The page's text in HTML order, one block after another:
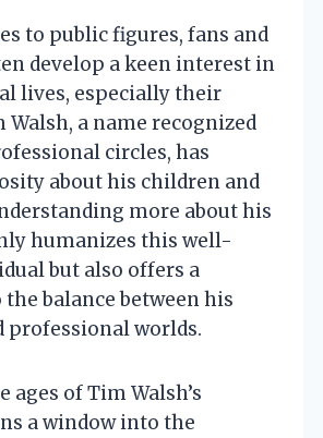
to public figures, fans and
develop a keen interest in
lives, especially their
a name recognized
circles, has
about his children and
more about his
humanizes this well-
but also offers a
balance between his
professional worlds.
ages of Tim Walsh’s
a window into the